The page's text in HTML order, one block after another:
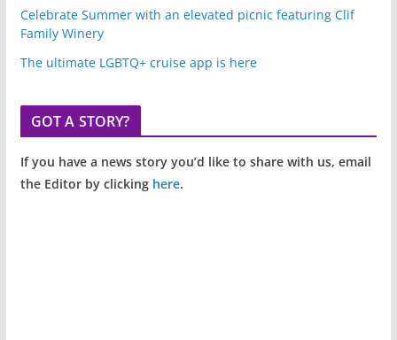
Celebrate Summer with an elevated picnic featuring Clif
Family Winery
The ultimate LGBTQ+ cruise app is here
GOT A STORY?
If you have a news story you’d like to share with us, email
the Editor by clicking here.